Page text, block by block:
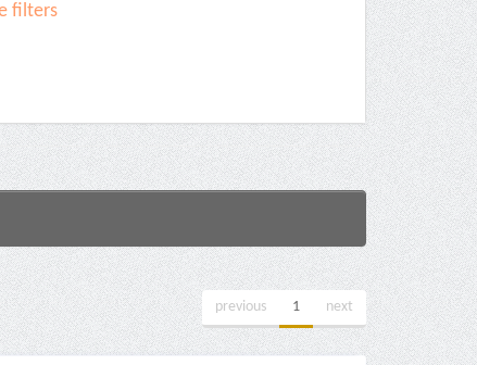
filters
previous 1 next